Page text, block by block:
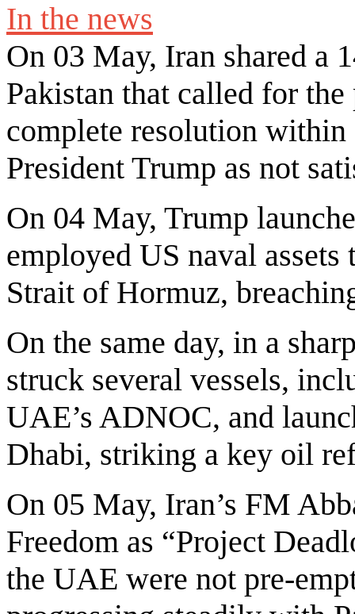
In the news
On 03 May, Iran shared a
Pakistan that called for
complete resolution
President Trump as not
On 04 May, Trump
employed US naval
Strait of Hormuz,
On the same day, in a
struck several vessels,
UAE’s ADNOC, and
Dhabi, striking a key oil
On 05 May, Iran’s FM
Freedom as “Project
the UAE were not pre-